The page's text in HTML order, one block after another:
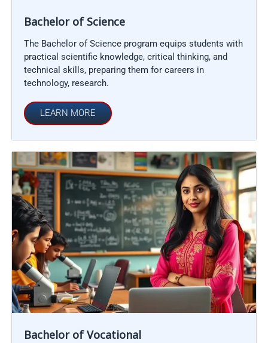
Bachelor of Science
The Bachelor of Science program equips students with
practical scientific knowledge, critical thinking, and
technical skills, preparing them for careers in
technology, research.
LEARN MORE
Bachelor of Vocational